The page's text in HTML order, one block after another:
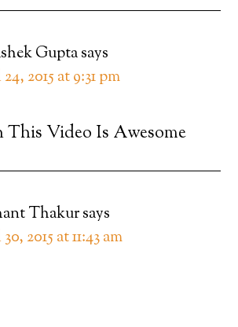
Guptasays
2015 at 9:31 pm
Video Is Awesome
Thakursays
2015 at 11:43 am